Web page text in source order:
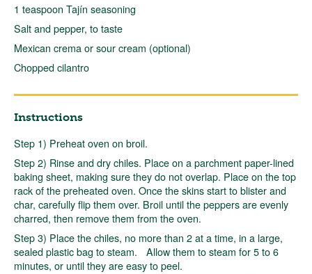
1 teaspoon Tajín seasoning
Salt and pepper, to taste
Mexican crema or sour cream (optional)
Chopped cilantro
Instructions
Step 1) Preheat oven on broil.
Step 2) Rinse and dry chiles. Place on a parchment paper-lined
baking sheet, making sure they do not overlap. Place on the top
rack of the preheated oven. Once the skins start to blister and
char, carefully flip them over. Broil until the peppers are evenly
charred, then remove them from the oven.
Step 3) Place the chiles, no more than 2 at a time, in a large,
sealed plastic bag to steam. Allow them to steam for 5 to 6
minutes, or until they are easy to peel.